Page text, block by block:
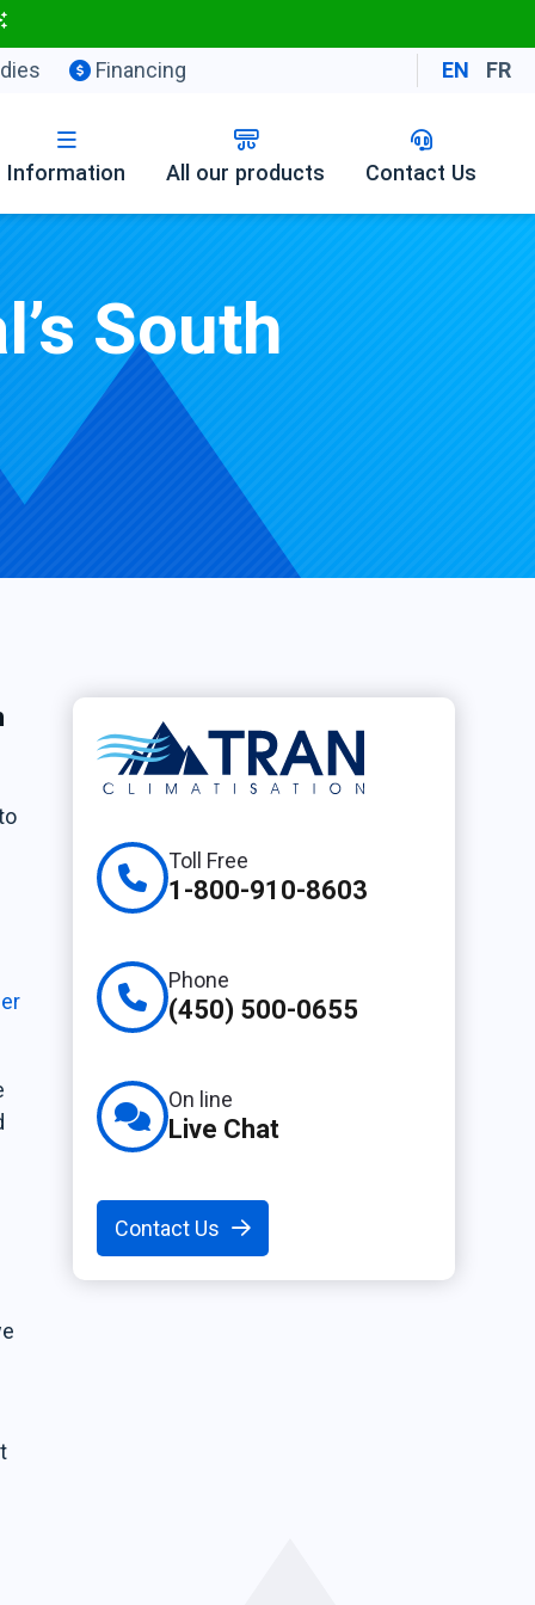
Financing EN FR
Information All our products Contact Us
South
Toll Free
1-800-910-8603
Phone
(450) 500-0655
On line
Live Chat
Contact Us